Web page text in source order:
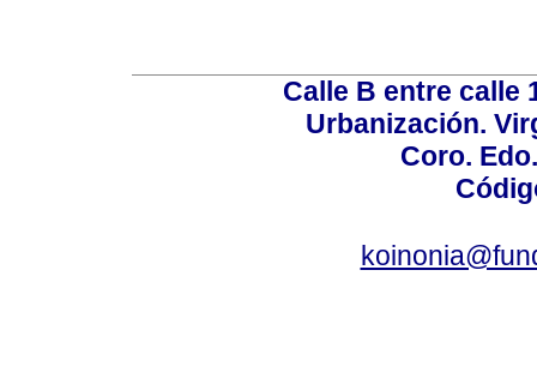
Calle B entre calle
Urbanización.
Coro.